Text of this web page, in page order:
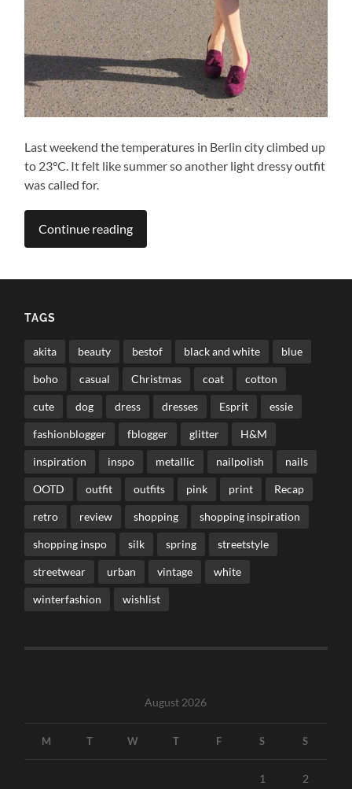
Last weekend the temperatures in Berlin city climbed up
to 23°C. It felt like summer so another light dressy outfit
was called for.
Continue reading
TAGS
akita beauty bestof black and white blue
boho casual Christmas coat cotton
cute dog dress dresses Esprit essie
fashionblogger fblogger glitter H&M
inspiration inspo metallic nailpolish nails
OOTD outfit outfits pink print Recap
retro review shopping shopping inspiration
shopping inspo silk spring streetstyle
streetwear urban vintage white
winterfashion wishlist
August 2026
M T W T F S S
1 2